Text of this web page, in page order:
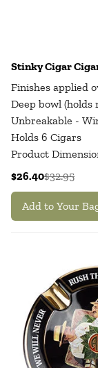
Stinky Cigar
Finishes applied
Deep bowl (holds
Unbreakable -
Holds 6 Cigars
Product
$26.40$32.95
Add to Your